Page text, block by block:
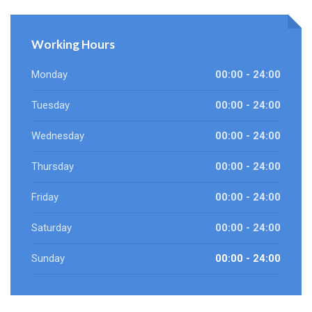
Working Hours
Monday 00:00 - 24:00
Tuesday 00:00 - 24:00
Wednesday 00:00 - 24:00
Thursday 00:00 - 24:00
Friday 00:00 - 24:00
Saturday 00:00 - 24:00
Sunday 00:00 - 24:00